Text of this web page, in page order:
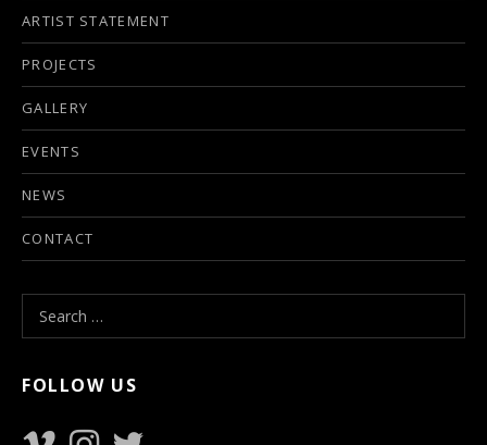
ARTIST STATEMENT
PROJECTS
GALLERY
EVENTS
NEWS
CONTACT
Search for:
FOLLOW US